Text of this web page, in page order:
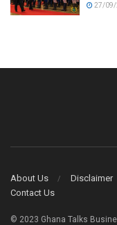
27/09/
About Us Disclaimer
Contact Us
© 2023 Ghana Talks